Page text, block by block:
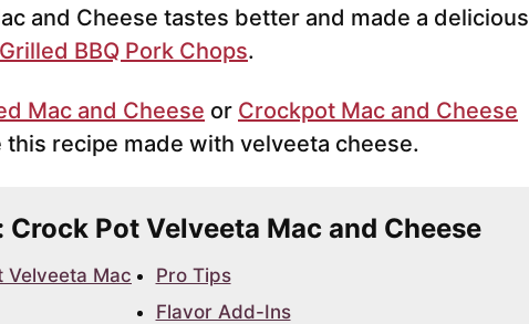
and Cheese tastes better and made a delicious
Grilled BBQ Pork Chops.
Mac and Cheese or Crockpot Mac and Cheese
recipe made with velveeta cheese.
Pot Velveeta Mac and Cheese
Velveeta Mac
Pro Tips
Flavor Add-Ins